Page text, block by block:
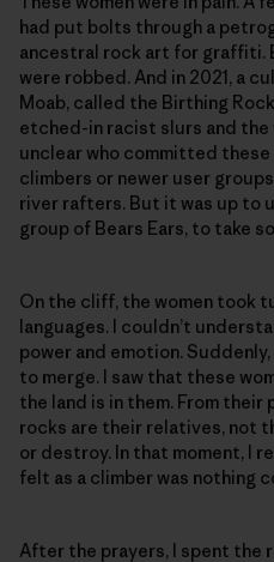
had put bolts through a
ancestral rock art for graffiti.
were robbed. And in 2021, a
Moab, called the Birthing
etched-in racist slurs and the
unclear who committed
climbers or newer user
river rafters. But it was up to
group of Bears Ears, to take
On the cliff, the women took
languages. I couldn’t
power and emotion.
to merge. I saw that these
the land is in them. From
rocks are their relatives, not
or destroy. In that moment, I
felt as a climber was nothing
After the prayers, I spent the